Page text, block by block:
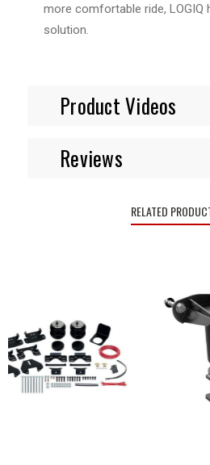
more comfortable ride, LOGIQ
solution.
Product Videos
Reviews
RELATED